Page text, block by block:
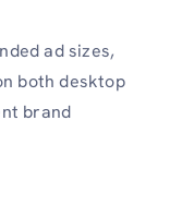
ad sizes,
both desktop
brand